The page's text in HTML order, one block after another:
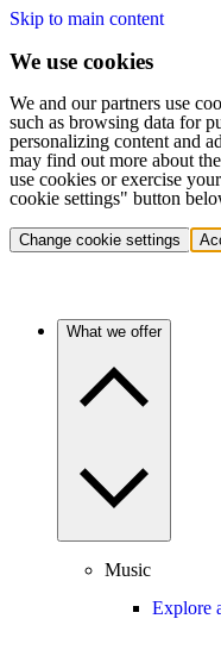
Skip to main content
We use cookies
We and our partners use
such as browsing data for
personalizing content and
may find out more about
use cookies or exercise
cookie settings" button
Change cookie settings
What we offer
Music
Explore